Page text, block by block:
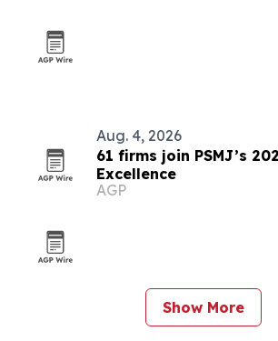
Aug. 4, 2026
61 firms join PSMJ’s
Excellence
AGP
Show More